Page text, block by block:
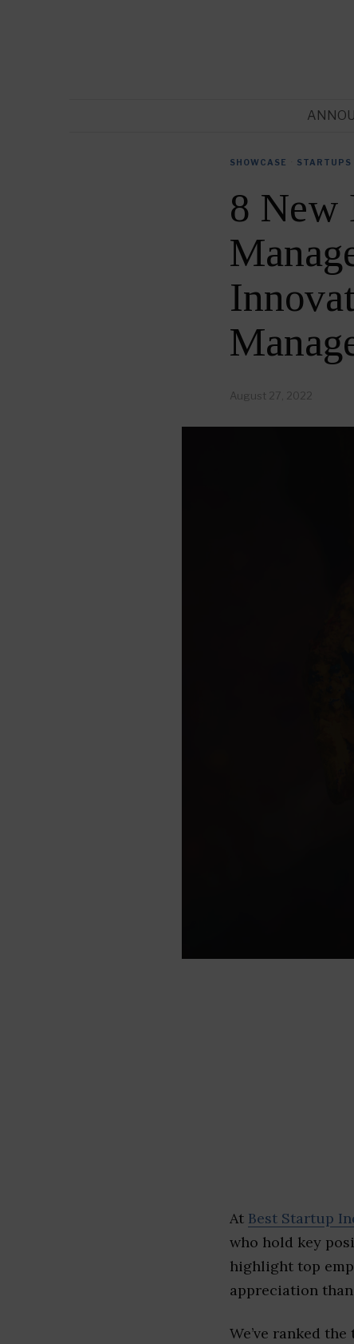
SHOWCASE STARTUPS
8 New
August 27, 2022
At Best Startup
who hold key
highlight top
appreciation
We’ve ranked